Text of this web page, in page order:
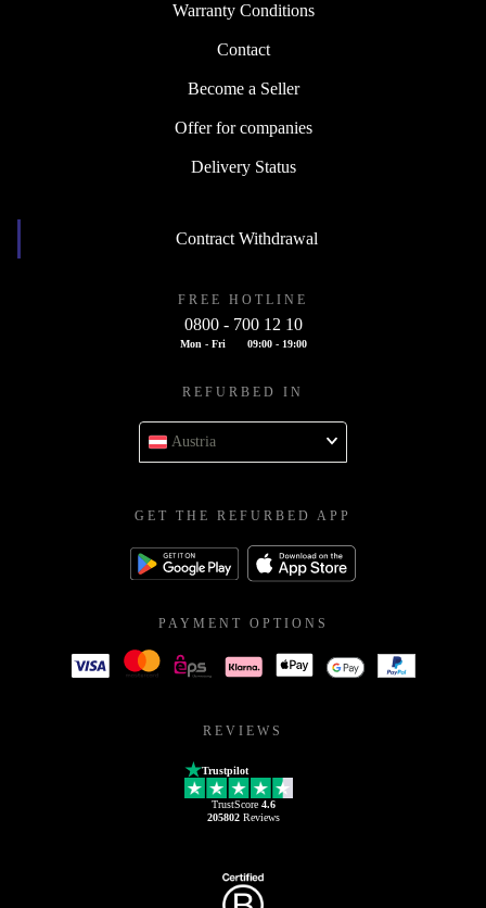
Warranty Conditions
Contact
Become a Seller
Offer for companies
Delivery Status
Contract Withdrawal
FREE HOTLINE
0800 - 700 12 10
Mon - Fri 09:00 - 19:00
REFURBED IN
Austria
GET THE REFURBED APP
PAYMENT OPTIONS
REVIEWS
Trustpilot
TrustScore 4.6
205802Reviews